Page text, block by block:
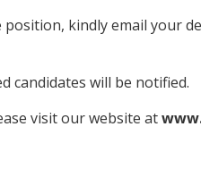
kindly email your
candidates will be notified.
visit our website at